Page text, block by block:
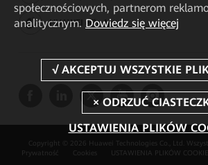
HUAWEI eFly App
Copyright © 2026 Huawei Technologies Co., Ltd.
Prywatność
Cookies USTAWIENIA PLIKÓW COOKIE
społecznościowych, partnerom
analitycznym. Dowiedz się więcej
USTAWIENIA PLIKÓW